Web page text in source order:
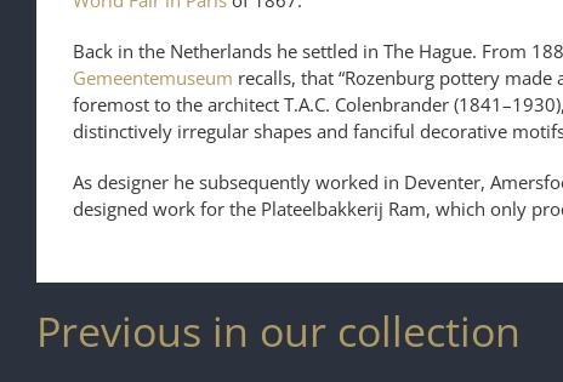
Back in the Netherlands he settled in The Hague. From
Gemeentemuseum recalls, that “Rozenburg pottery
foremost to the architect T.A.C. Colenbrander
distinctively irregular shapes and fanciful decorative
As designer he subsequently worked in Deventer,
designed work for the Plateelbakkerij Ram, which only
Previous in our collection